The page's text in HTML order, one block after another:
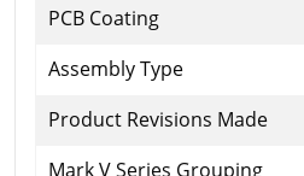
PCB Coating
Assembly Type
Product Revisions Made
Mark V Series Grouping